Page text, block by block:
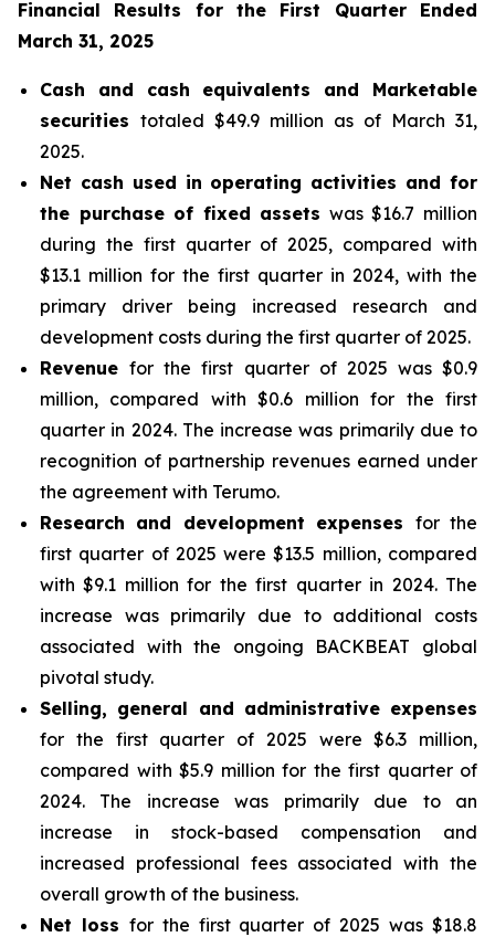
Financial Results for the First Quarter Ended
March 31, 2025
Cash and cash equivalents and Marketable
securities totaled $49.9 million as of March 31,
2025.
Net cash used in operating activities and for
the purchase of fixed assets was $16.7 million
during the first quarter of 2025, compared with
$13.1 million for the first quarter in 2024, with the
primary driver being increased research and
development costs during the first quarter of 2025.
Revenuefor the first quarter of 2025 was $0.9
million, compared with $0.6 million for the first
quarter in 2024. The increase was primarily due to
recognition of partnership revenues earned under
the agreement with Terumo.
Research and development expenses for the
first quarter of 2025 were $13.5 million, compared
with $9.1 million for the first quarter in 2024. The
increase was primarily due to additional costs
associated with the ongoing BACKBEAT global
pivotal study.
Selling, general and administrative expenses
for the first quarter of 2025 were $6.3 million,
compared with $5.9 million for the first quarter of
2024. The increase was primarily due to an
increase in stock-based compensation and
increased professional fees associated with the
overall growth of the business.
Net loss for the first quarter of 2025 was $18.8